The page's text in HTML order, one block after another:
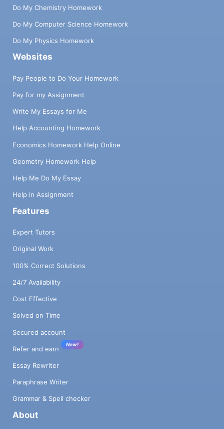
Do My Chemistry Homework
Do My Computer Science Homework
Do My Physics Homework
Websites
Pay People to Do Your Homework
Pay for my Assignment
Write My Essays for Me
Help Accounting Homework
Economics Homework Help Online
Geometry Homework Help
Help Me Do My Essay
Help in Assignment
Features
Expert Tutors
Original Work
100% Correct Solutions
24/7 Availability
Cost Effective
Solved on Time
Secured account
Refer and earn
New!
Essay Rewriter
Paraphrase Writer
Grammar & Spell checker
About